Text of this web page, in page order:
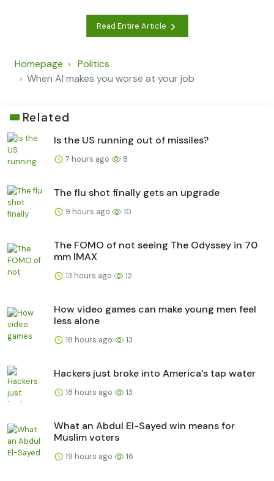
Read Entire Article
Homepage
Politics
When AI makes you worse at your job
Related
Is the US running out of missiles?
7 hours ago 8
The flu shot finally gets an upgrade
9 hours ago 10
The FOMO of not seeing The Odyssey in 70
mm IMAX
13 hours ago 12
How video games can make young men feel
less alone
18 hours ago 13
Hackers just broke into America’s tap water
18 hours ago 13
What an Abdul El-Sayed win means for
Muslim voters
19 hours ago 16